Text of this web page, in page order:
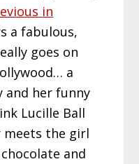
in
a fabulous,
goes on
a
and her funny
Lucille Ball
meets the girl
and